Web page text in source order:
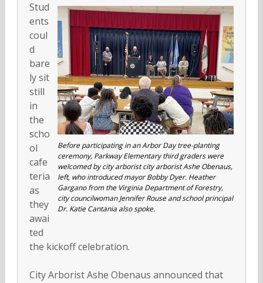
Before participating in an Arbor Day tree-planting
ceremony, Parkway Elementary third graders were
welcomed by city arborist city arborist Ashe Obenaus,
left, who introduced mayor Bobby Dyer. Heather
Gargano from the Virginia Department of Forestry,
city councilwoman Jennifer Rouse and school principal
Dr. Katie Cantania also spoke.
Stud
ents
coul
d
bare
ly sit
still
in
the
scho
ol
cafe
teria
as
they
awai
ted
the kickoff celebration.
City Arborist Ashe Obenaus announced that